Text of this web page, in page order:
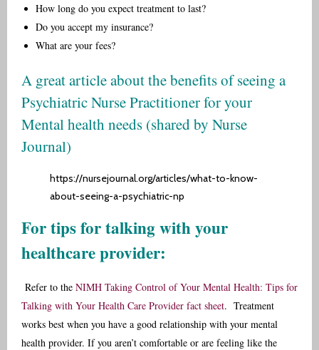
How long do you expect treatment to last?
Do you accept my insurance?
What are your fees?
A great article about the benefits of seeing a
Psychiatric Nurse Practitioner for your
Mental health needs (shared by Nurse
Journal)
https://nursejournal.org/articles/what-to-know-
about-seeing-a-psychiatric-np
For tips for talking with your
healthcare provider:
Refer to the NIMH Taking Control of Your Mental Health: Tips for
Talking with Your Health Care Provider fact sheet. Treatment
works best when you have a good relationship with your mental
health provider. If you aren’t comfortable or are feeling like the